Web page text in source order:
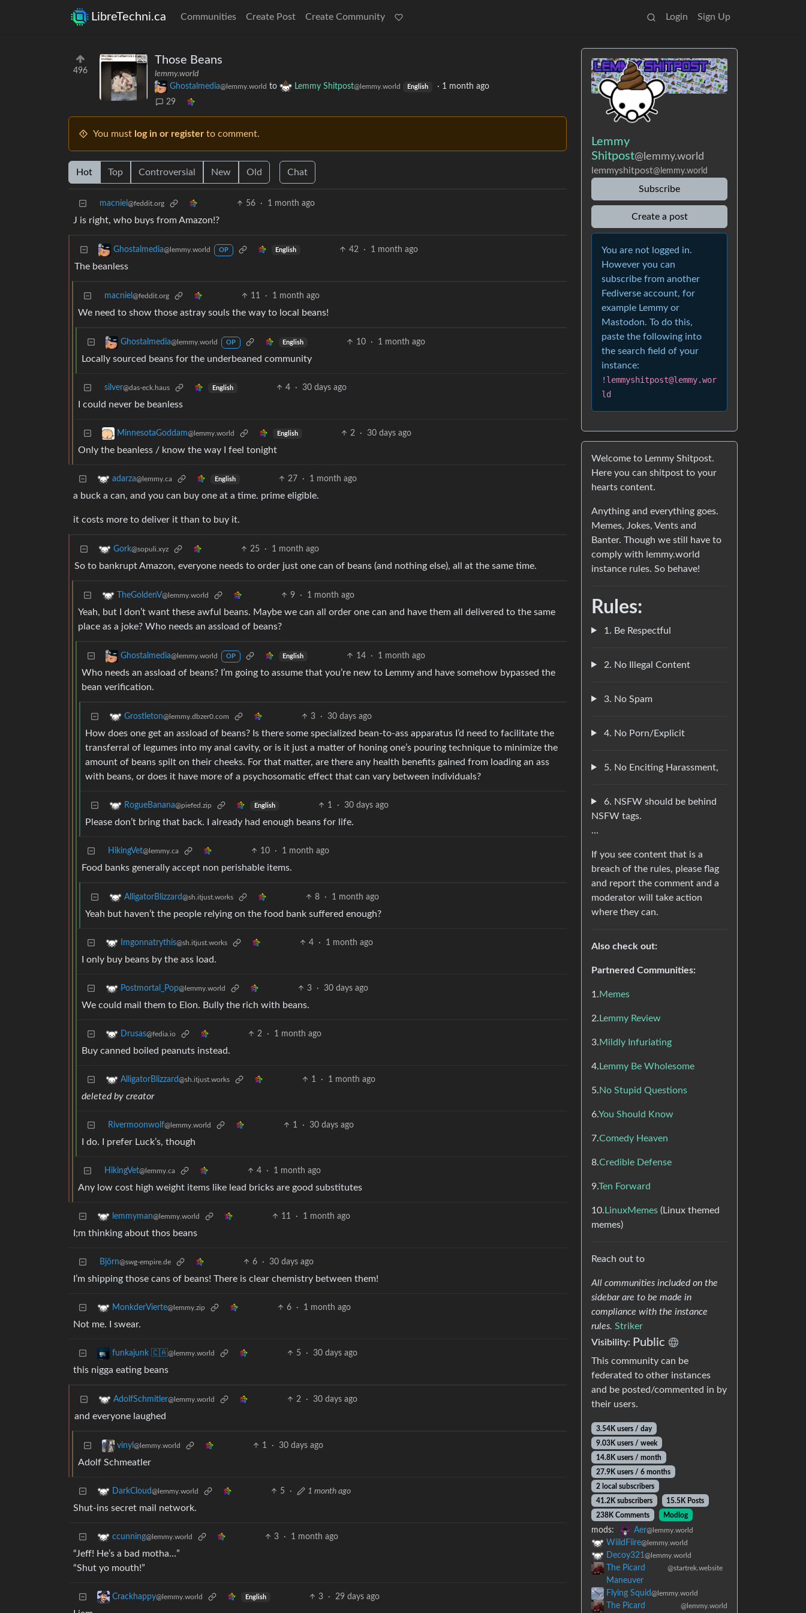
LibreTechni.ca Communities Create Post Create Community Login Sign Up
496
Those Beans
lemmy.world
Ghostalmedia@lemmy.world to Lemmy Shitpost@lemmy.world English · 1 month ago
29
You must log in or register to comment.
Hot Top Controversial New Old Chat
macniel @feddit.org 56 · 1 month ago
J is right, who buys from Amazon!?
Ghostalmedia@lemmy.world OP English 42 · 1 month ago
The beanless
macniel @feddit.org 11 · 1 month ago
We need to show those astray souls the way to local beans!
Ghostalmedia@lemmy.world OP English 10 · 1 month ago
Locally sourced beans for the underbeaned community
silver@das-eck.haus English 4 · 30 days ago
I could never be beanless
MinnesotaGoddam@lemmy.world English 2 · 30 days ago
Only the beanless / know the way I feel tonight
adarza@lemmy.ca English 27 · 1 month ago
a buck a can, and you can buy one at a time. prime eligible.
it costs more to deliver it than to buy it.
Gork@sopuli.xyz 25 · 1 month ago
So to bankrupt Amazon, everyone needs to order just one can of beans (and nothing else), all at the same time.
TheGoldenV@lemmy.world 9 · 1 month ago
Yeah, but I don’t want these awful beans. Maybe we can all order one can and have them all delivered to the same
place as a joke? Who needs an assload of beans?
Ghostalmedia@lemmy.world OP English 14 · 1 month ago
Who needs an assload of beans? I’m going to assume that you’re new to Lemmy and have somehow bypassed the
bean verification.
Grostleton@lemmy.dbzer0.com 3 · 30 days ago
How does one get an assload of beans? Is there some specialized bean-to-ass apparatus I’d need to facilitate the
transferral of legumes into my anal cavity, or is it just a matter of honing one’s pouring technique to minimize the
amount of beans spilt on their cheeks. For that matter, are there any health benefits gained from loading an ass
with beans, or does it have more of a psychosomatic effect that can vary between individuals?
RogueBanana@piefed.zip English 1 · 30 days ago
Please don’t bring that back. I already had enough beans for life.
HikingVet@lemmy.ca 10 · 1 month ago
Food banks generally accept non perishable items.
AlligatorBlizzard@sh.itjust.works 8 · 1 month ago
Yeah but haven’t the people relying on the food bank suffered enough?
Imgonnatrythis@sh.itjust.works 4 · 1 month ago
I only buy beans by the ass load.
Postmortal_Pop@lemmy.world 3 · 30 days ago
We could mail them to Elon. Bully the rich with beans.
Drusas@fedia.io 2 · 1 month ago
Buy canned boiled peanuts instead.
AlligatorBlizzard@sh.itjust.works 1 · 1 month ago
deleted by creator
Rivermoonwolf@lemmy.world 1 · 30 days ago
I do. I prefer Luck’s, though
HikingVet@lemmy.ca 4 · 1 month ago
Any low cost high weight items like lead bricks are good substitutes
lemmyman@lemmy.world 11 · 1 month ago
I;m thinking about thos beans
Björn@swg-empire.de 6 · 30 days ago
I’m shipping those cans of beans! There is clear chemistry between them!
MonkderVierte@lemmy.zip 6 · 1 month ago
Not me. I swear.
funkajunk 🇨🇦@lemmy.world 5 · 30 days ago
this nigga eating beans
AdolfSchmitler@lemmy.world 2 · 30 days ago
and everyone laughed
vinyl @lemmy.world 1 · 30 days ago
Adolf Schmeatler
DarkCloud@lemmy.world 5 · 1 month ago
Shut-ins secret mail network.
ccunning@lemmy.world 3 · 1 month ago
“Jeff! He’s a bad motha…”
“Shut yo mouth!”
Crackhappy@lemmy.world English 3 · 29 days ago
Lemmy
Shitpost@lemmy.world
lemmyshitpost@lemmy.world
Subscribe
Create a post
You are not logged in.
However you can
subscribe from another
Fediverse account, for
example Lemmy or
Mastodon. To do this,
paste the following into
the search field of your
instance:
!lemmyshitpost@lemmy.wor
ld
Welcome to Lemmy Shitpost.
Here you can shitpost to your
hearts content.
Anything and everything goes.
Memes, Jokes, Vents and
Banter. Though we still have to
comply with lemmy.world
instance rules. So behave!
Rules:
1. Be Respectful
2. No Illegal Content
3. No Spam
4. No Porn/Explicit
5. No Enciting Harassment,
6. NSFW should be behind
NSFW tags.
…
If you see content that is a
breach of the rules, please flag
and report the comment and a
moderator will take action
where they can.
Also check out:
Partnered Communities:
1.Memes
2. Lemmy Review
3.Mildly Infuriating
4. Lemmy Be Wholesome
5.No Stupid Questions
6.You Should Know
7.Comedy Heaven
8.Credible Defense
9.Ten Forward
10. LinuxMemes (Linux themed
memes)
Reach out to
All communities included on the
sidebar are to be made in
compliance with the instance
rules. Striker
Visibility: Public
This community can be
federated to other instances
and be posted/commented in by
their users.
3.54K users / day
9.03K users / week
14.8K users / month
27.9K users / 6 months
2 local subscribers
41.2K subscribers
15.5K Posts
238K Comments
Modlog
mods: Aer@lemmy.world
WiildFiire@lemmy.world
Decoy321 @lemmy.world
The Picard
Maneuver
@startrek.website
Flying Squid@lemmy.world
The Picard @lemmy.world